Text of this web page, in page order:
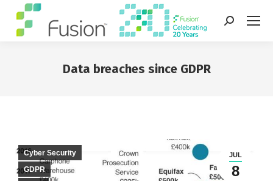
Search:
Data breaches since GDPR
JUL
8
Cyber Security
GDPR